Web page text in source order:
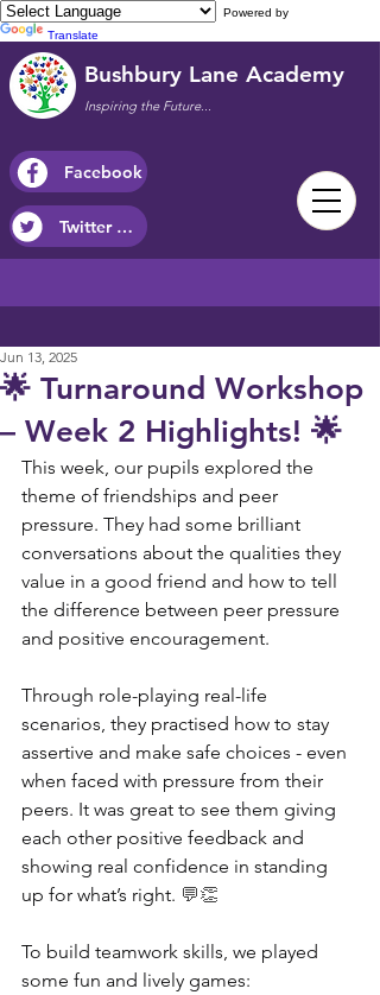
Powered by
Translate
Bushbury Lane Academy
Inspiring the Future...
Facebook
Twitter / X
🌟 Turnaround Workshop
– Week 2 Highlights! 🌟
Jun 13, 2025
This week, our pupils explored the
theme of friendships and peer
pressure. They had some brilliant
conversations about the qualities they
value in a good friend and how to tell
the difference between peer pressure
and positive encouragement.
Through role-playing real-life
scenarios, they practised how to stay
assertive and make safe choices - even
when faced with pressure from their
peers. It was great to see them giving
each other positive feedback and
showing real confidence in standing
up for what’s right. 💬👏
To build teamwork skills, we played
some fun and lively games: